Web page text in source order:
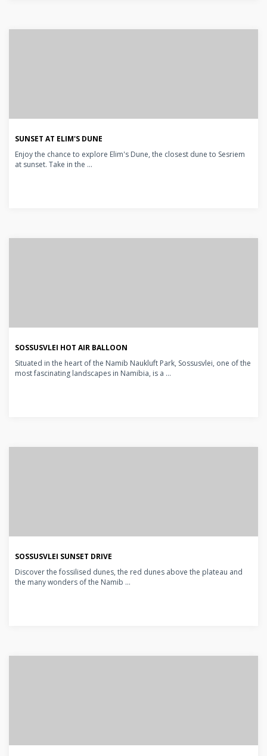
SUNSET AT ELIM'S DUNE
Enjoy the chance to explore Elim's Dune, the closest dune to Sesriem
at sunset. Take in the ...
SOSSUSVLEI HOT AIR BALLOON
Situated in the heart of the Namib Naukluft Park, Sossusvlei, one of the
most fascinating landscapes in Namibia, is a ...
SOSSUSVLEI SUNSET DRIVE
Discover the fossilised dunes, the red dunes above the plateau and
the many wonders of the Namib ...